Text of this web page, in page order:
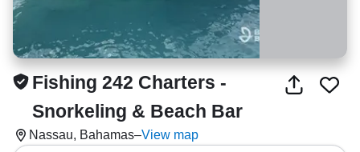
Fishing 242 Charters -
Snorkeling & Beach Bar
Nassau, Bahamas–View map